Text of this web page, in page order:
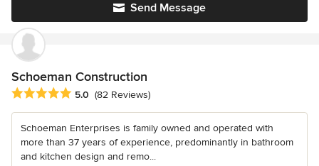
Send Message
Schoeman Construction
Average rating: 5 out of 5 stars
5.0 (82 Reviews)
Schoeman Enterprises is family owned and operated with
more than 37 years of experience, predominantly in bathroom
and kitchen design and remo...